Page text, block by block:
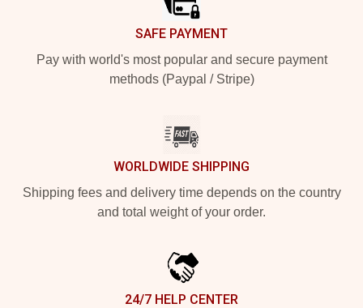
SAFE PAYMENT
Pay with world's most popular and secure payment
methods (Paypal / Stripe)
WORLDWIDE SHIPPING
Shipping fees and delivery time depends on the country
and total weight of your order.
24/7 HELP CENTER